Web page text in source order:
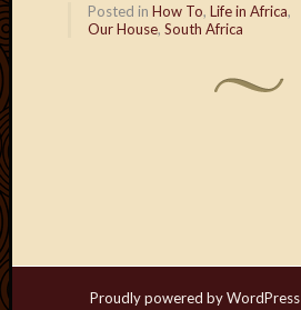
Posted in How To, Life in Africa,
Our House, South Africa
Proudly powered by WordPress